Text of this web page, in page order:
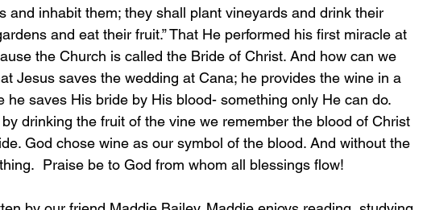
and inhabit them; they shall plant vineyards and drink their
and eat their fruit.” That He performed his first miracle at
the Church is called the Bride of Christ. And how can we
Jesus saves the wedding at Cana; he provides the wine in a
he saves His bride by His blood- something only He can do.
drinking the fruit of the vine we remember the blood of Christ
God chose wine as our symbol of the blood. And without the
Praise be to God from whom all blessings flow!